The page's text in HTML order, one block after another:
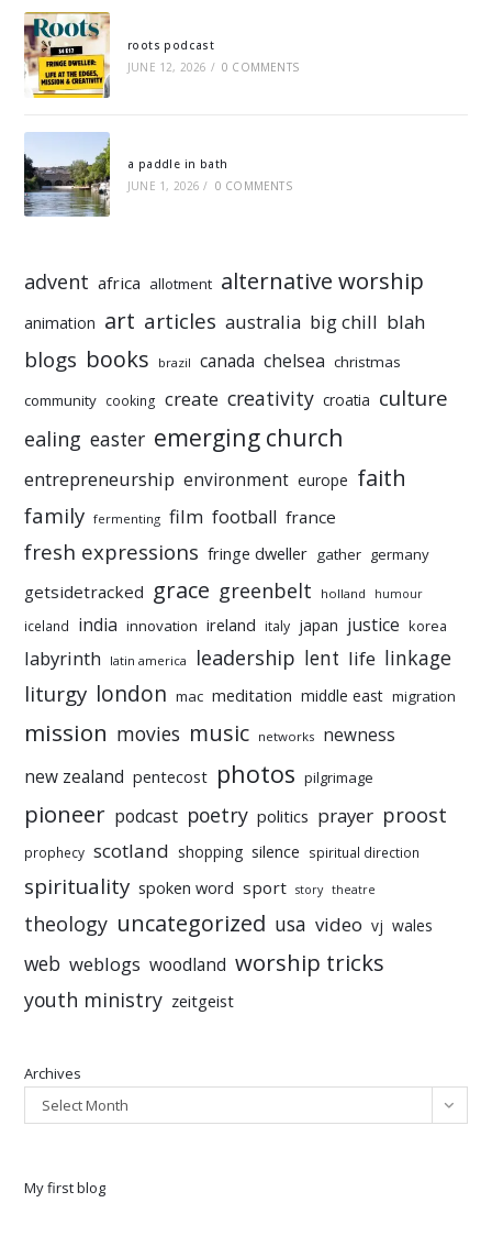
roots podcast
JUNE 12, 2026 / 0 COMMENTS
a paddle in bath
JUNE 1, 2026 / 0 COMMENTS
advent africa allotment alternative worship
animation art articles australia big chill blah
blogs books brazil canada chelsea christmas
community cooking create creativity croatia culture
ealing easter emerging church
entrepreneurship environment europe faith
family fermenting film football france
fresh expressions fringe dweller gather germany
getsidetracked grace greenbelt holland humour
iceland india innovation ireland italy japan justice korea
labyrinth latin america leadership lent life linkage
liturgy london mac meditation middle east migration
mission movies music networks newness
new zealand pentecost photos pilgrimage
pioneer podcast poetry politics prayer proost
prophecy scotland shopping silence spiritual direction
spirituality spoken word sport story theatre
theology uncategorized usa video vj wales
web weblogs woodland worship tricks
youth ministry zeitgeist
Archives
Select Month
My first blog